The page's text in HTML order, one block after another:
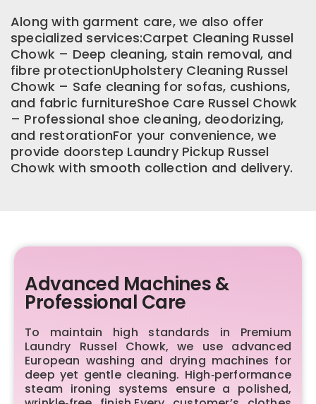
Along with garment care, we also offer
specialized services:Carpet Cleaning Russel
Chowk – Deep cleaning, stain removal, and
fibre protectionUpholstery Cleaning Russel
Chowk – Safe cleaning for sofas, cushions,
and fabric furnitureShoe Care Russel Chowk
– Professional shoe cleaning, deodorizing,
and restorationFor your convenience, we
provide doorstep Laundry Pickup Russel
Chowk with smooth collection and delivery.
Advanced Machines &
Professional Care
To maintain high standards in Premium
Laundry Russel Chowk, we use advanced
European washing and drying machines for
deep yet gentle cleaning. High‑performance
steam ironing systems ensure a polished,